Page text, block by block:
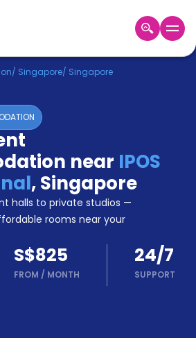
SGD
/ Singapore/ Singapore
near IPOS
,Singapore
halls to private studios —
rooms near your
S$825
FROM / MONTH
24/7
SUPPORT